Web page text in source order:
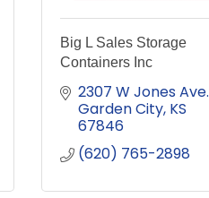
Big L Sales Storage
Containers Inc
2307 W Jones Ave.
Garden City KS
67846
(620) 765-2898